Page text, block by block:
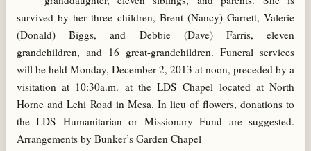
survived by her three children, Brent (Nancy) Garrett, Valerie
(Donald) Biggs, and Debbie (Dave) Farris, eleven
grandchildren, and 16 great-grandchildren. Funeral services
will be held Monday, December 2, 2013 at noon, preceded by a
visitation at 10:30a.m. at the LDS Chapel located at North
Horne and Lehi Road in Mesa. In lieu of flowers, donations to
the LDS Humanitarian or Missionary Fund are suggested.
Arrangements by Bunker’s Garden Chapel